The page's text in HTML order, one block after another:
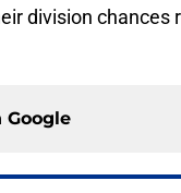
division chances
Google